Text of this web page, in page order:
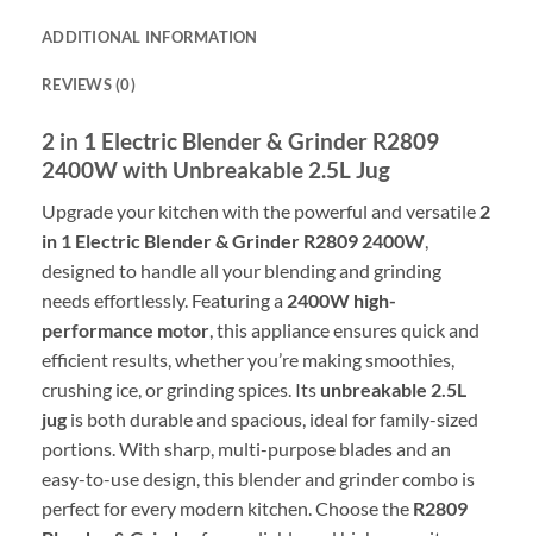
ADDITIONAL INFORMATION
REVIEWS (0)
2 in 1 Electric Blender & Grinder R2809
2400W with Unbreakable 2.5L Jug
Upgrade your kitchen with the powerful and versatile 2
in 1 Electric Blender & Grinder R2809 2400W
designed to handle all your blending and grinding
needs effortlessly. Featuring a 2400W high-
performance motor , this appliance ensures quick and
efficient results, whether you’re making smoothies,
crushing ice, or grinding spices. Its unbreakable 2.5L
jug is both durable and spacious, ideal for family-sized
portions. With sharp, multi-purpose blades and an
easy-to-use design, this blender and grinder combo is
perfect for every modern kitchen. Choose the R2809